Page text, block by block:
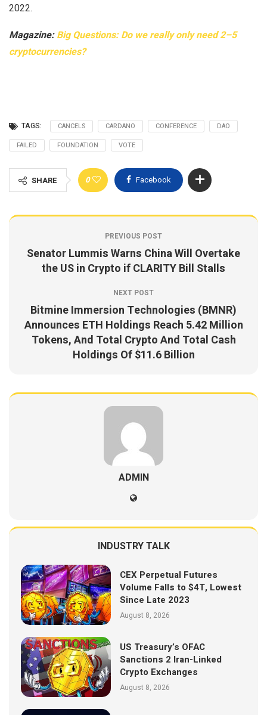
2022.
Magazine:Big Questions: Do we really only need 2–5
cryptocurrencies?
TAGS: CANCELS CARDANO CONFERENCE
DAO
FAILED
FOUNDATION VOTE
SHARE 0 Facebook
PREVIOUS POST
Senator Lummis Warns China Will Overtake
the US in Crypto if CLARITY Bill Stalls
NEXT POST
Bitmine Immersion Technologies (BMNR)
Announces ETH Holdings Reach 5.42 Million
Tokens, And Total Crypto And Total Cash
Holdings Of $11.6 Billion
ADMIN
INDUSTRY TALK
CEX Perpetual Futures
Volume Falls to $4T, Lowest
Since Late 2023
August 8, 2026
US Treasury’s OFAC
Sanctions 2 Iran-Linked
Crypto Exchanges
August 8, 2026